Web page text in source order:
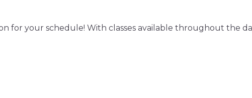
for your schedule! With classes available throughout the